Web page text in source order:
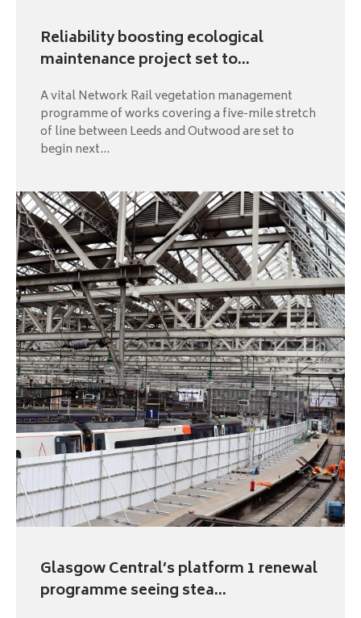
Reliability boosting ecological
maintenance project set to...
A vital Network Rail vegetation management
programme of works covering a five-mile stretch
of line between Leeds and Outwood are set to
begin next...
Glasgow Central’s platform 1 renewal
programme seeing stea...